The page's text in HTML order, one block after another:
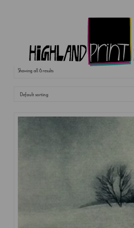
HIGHLAND
PRINT
STUDIO
Showing all 6 results